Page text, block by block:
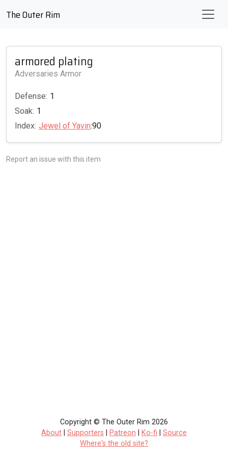
The Outer Rim
armored plating
Adversaries Armor
Defense: 1
Soak: 1
Index: Jewel of Yavin:90
Report an issue with this item
Copyright © The Outer Rim 2026
About
Supporters Patreon Ko-fi
Source
Where's the old site?